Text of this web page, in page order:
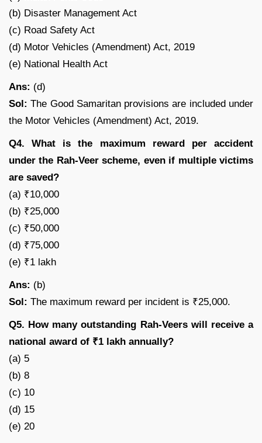
(b) Disaster Management Act
(c) Road Safety Act
(d) Motor Vehicles (Amendment) Act, 2019
(e) National Health Act
Ans: (d)
Sol: The Good Samaritan provisions are included under
the Motor Vehicles (Amendment) Act, 2019.
Q4. What is the maximum reward per accident
under the Rah-Veer scheme, even if multiple victims
are saved?
(a) ₹10,000
(b) ₹25,000
(c) ₹50,000
(d) ₹75,000
(e) ₹1 lakh
Ans: (b)
Sol: The maximum reward per incident is ₹25,000.
Q5. How many outstanding Rah-Veers will receive a
national award of ₹1 lakh annually?
(a) 5
(b) 8
(c) 10
(d) 15
(e) 20